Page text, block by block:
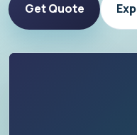
Get Quote